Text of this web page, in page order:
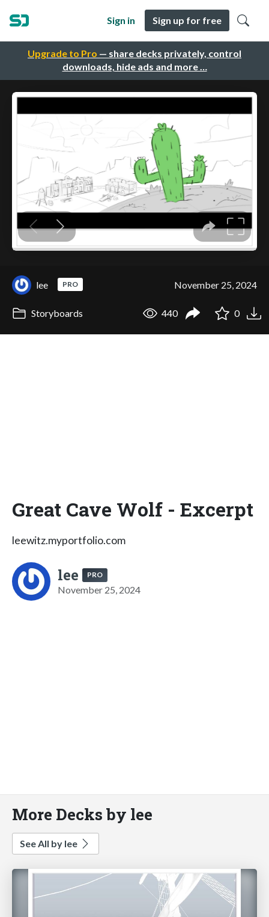
Upgrade to Pro — share decks privately, control
downloads, hide ads and more …
Sign in Sign up for free
lee PRO November 25, 2024
Storyboards 440 0
Great Cave Wolf - Excerpt
leewitz.myportfolio.com
lee PRO
November 25, 2024
More Decks by lee
See All by lee